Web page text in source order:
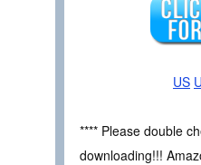
US
**** Please double
downloading!!!